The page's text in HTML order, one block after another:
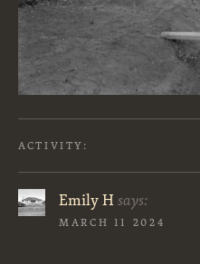
ACTIVITY:
Emily Hsays:
MARCH 11 2024